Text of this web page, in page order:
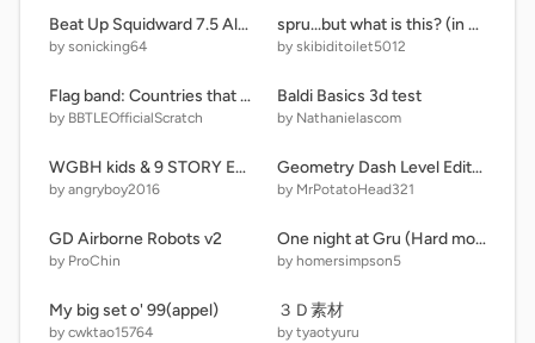
Beat Up Squidward 7.5 Almost Complete!
by sonicking64
spru...but what is this? (in progress)
by skibiditoilet5012
Flag band: Countries that border lake Chad (new version)
by BBTLEOfficialScratch
Baldi Basics 3d test
by Nathanielascom
WGBH kids & 9 STORY ENTERTAINMENT
by angryboy2016
Geometry Dash Level Editor 3.1
by MrPotatoHead321
GD Airborne Robots v2
by ProChin
One night at Gru (Hard mode)
by homersimpson5
My big set o' 99(appel)
by cwktao15764
３Ｄ素材
by tyaotyuru